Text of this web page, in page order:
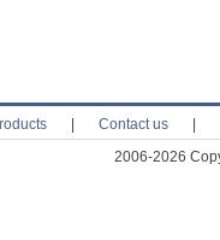
Contact us
2006-2026